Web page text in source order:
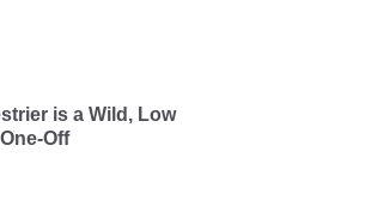
is a Wild, Low
Off